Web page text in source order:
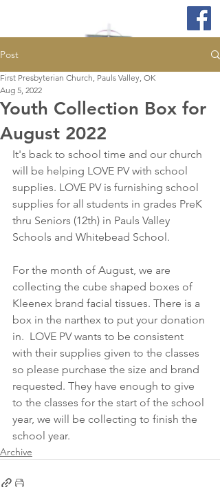
Post
Youth Collection Box for
August 2022
First Presbyterian Church, Pauls Valley, OK
Aug 5, 2022
It's back to school time and our church
will be helping LOVE PV with school
supplies. LOVE PV is furnishing school
supplies for all students in grades PreK
thru Seniors (12th) in Pauls Valley
Schools and Whitebead School.
For the month of August, we are
collecting the cube shaped boxes of
Kleenex brand facial tissues. There is a
box in the narthex to put your donation
in.  LOVE PV wants to be consistent
with their supplies given to the classes
so please purchase the size and brand
requested. They have enough to give
to the classes for the start of the school
year, we will be collecting to finish the
school year.
Archive